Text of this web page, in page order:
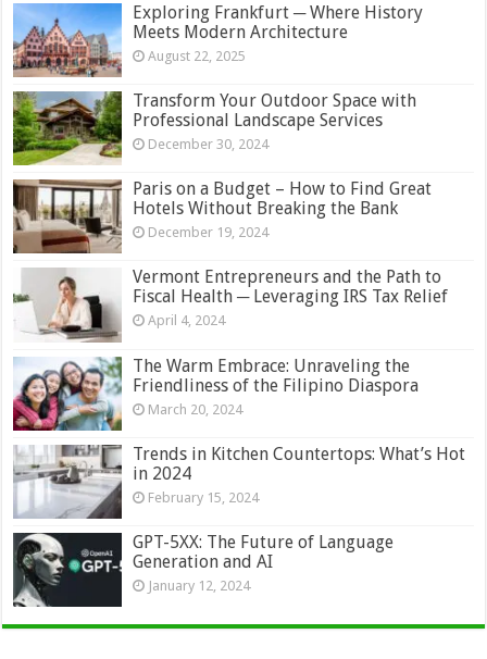
Exploring Frankfurt ─ Where History
Meets Modern Architecture
August 22, 2025
Transform Your Outdoor Space with
Professional Landscape Services
December 30, 2024
Paris on a Budget – How to Find Great
Hotels Without Breaking the Bank
December 19, 2024
Vermont Entrepreneurs and the Path to
Fiscal Health ─ Leveraging IRS Tax Relief
April 4, 2024
The Warm Embrace: Unraveling the
Friendliness of the Filipino Diaspora
March 20, 2024
Trends in Kitchen Countertops: What’s Hot
in 2024
February 15, 2024
GPT-5XX: The Future of Language
Generation and AI
January 12, 2024